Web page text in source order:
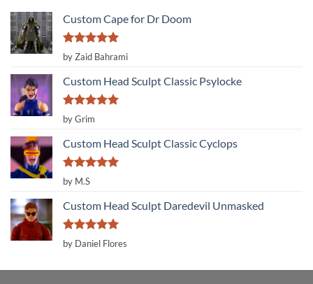
Custom Cape for Dr Doom
Rated 5
out of 5
by Zaid Bahrami
Custom Head Sculpt Classic Psylocke
Rated
out of 5
by Grim
Custom Head Sculpt Classic Cyclops
Rated
out of 5
by M.S
Custom Head Sculpt Daredevil Unmasked
Rated5
out of 5
by Daniel Flores